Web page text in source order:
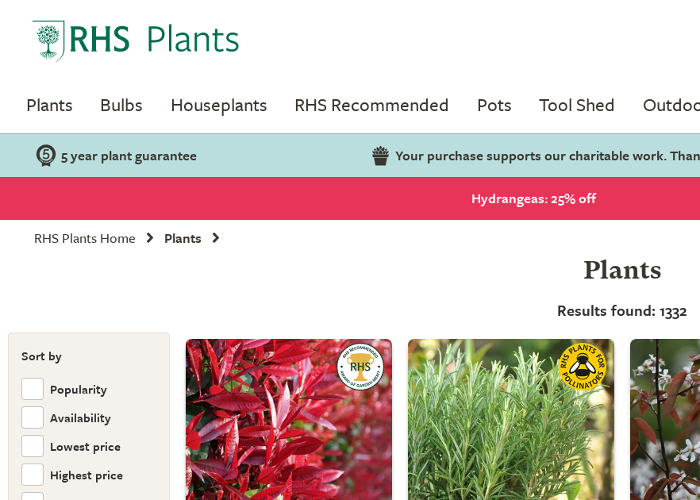
Plants Bulbs Houseplants RHS Recommended Pots Tool Shed
5 year plant guarantee Your purchase supports our charitable work.
Hydrangeas: 25% off
RHS Plants Home
Plants
Sort by
Popularity
Availability
Lowest price
Highest price
Plants
Results found: 1332